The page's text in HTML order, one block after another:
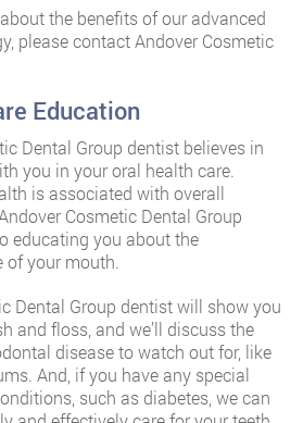
the benefits of our advanced
please contact Andover Cosmetic
Education
Dental Group dentist believes in
you in your oral health care.
is associated with overall
Cosmetic Dental Group
educating you about the
of your mouth.
Dental Group dentist will show you
and floss, and we’ll discuss the
disease to watch out for, like
And, if you have any special
such as diabetes, we can